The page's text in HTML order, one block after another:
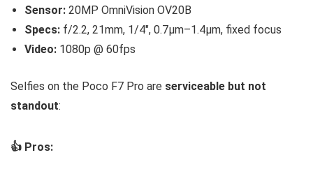
Sensor: 20MP OmniVision OV20B
Specs: f/2.2, 21mm, 1/4″, 0.7µm–1.4µm, fixed focus
Video: 1080p @ 60fps
Selfies on the Poco F7 Pro are serviceable but not
standout:
👍 Pros: